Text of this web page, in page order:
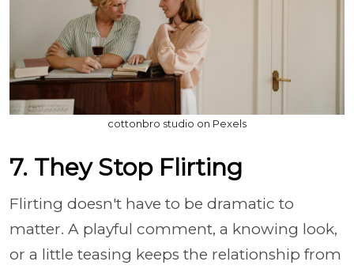
cottonbro studio on Pexels
7. They Stop Flirting
Flirting doesn't have to be dramatic to
matter. A playful comment, a knowing look,
or a little teasing keeps the relationship from